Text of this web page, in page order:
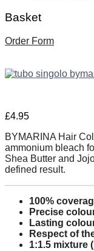
Basket
Order Form
£4.95
BYMARINA Hair
ammonium bleach
Shea Butter and
defined result.
100%
Precise
Lasting
Respect of
1:1.5 mixture